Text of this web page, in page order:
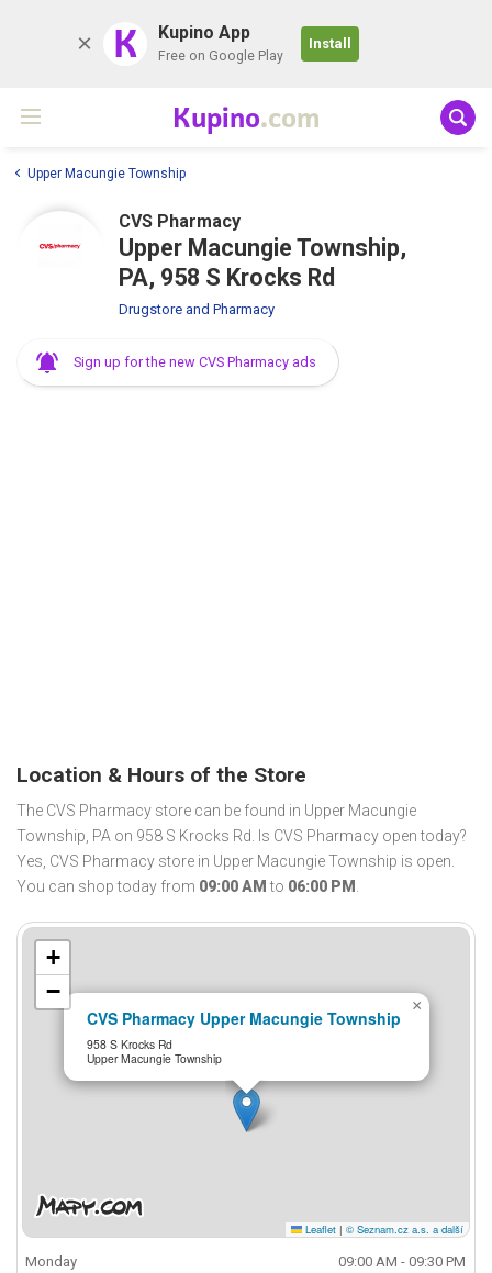
K Kupino App
Free on Google Play
Install
Kupino.com
Upper Macungie Township
CVS Pharmacy
Upper Macungie Township,
PA, 958 S Krocks Rd
Drugstore and Pharmacy
Sign up for the new CVS Pharmacy ads
Location & Hours of the Store
The CVS Pharmacy store can be found in Upper Macungie
Township, PA on 958 S Krocks Rd. Is CVS Pharmacy open today?
Yes, CVS Pharmacy store in Upper Macungie Township is open.
You can shop today from 09:00 AM to 06:00 PM .
CVS Pharmacy Upper Macungie Township
958 S Krocks Rd
Upper Macungie Township
×
+
−
Leaflet | © Seznam.cz a.s. a další
Monday
09:00 AM - 09:30 PM